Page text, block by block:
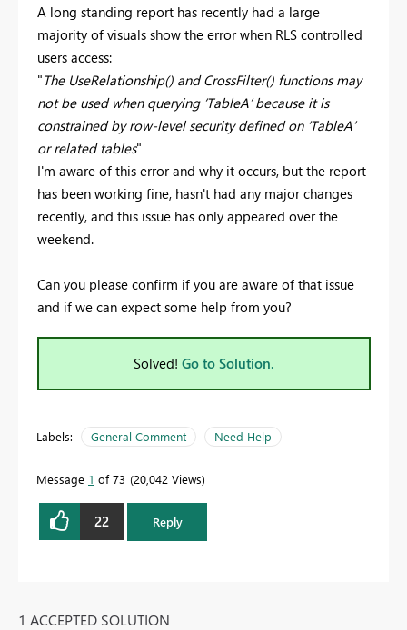
A long standing report has recently had a large
majority of visuals show the error when RLS controlled
users access:
"The UseRelationship() and CrossFilter() functions may
not be used when querying ‘TableA’ because it is
constrained by row-level security defined on ‘TableA’
or related tables"
I'm aware of this error and why it occurs, but the report
has been working fine, hasn't had any major changes
recently, and this issue has only appeared over the
weekend.
Can you please confirm if you are aware of that issue
and if we can expect some help from you?
Solved! Go to Solution.
Labels: General Comment Need Help
Message 1 of 73 20,042 Views
22 Reply
1 ACCEPTED SOLUTION